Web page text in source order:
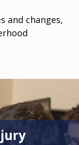
and changes,